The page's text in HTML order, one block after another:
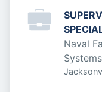
Naval